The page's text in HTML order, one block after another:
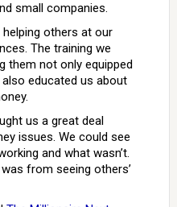
small companies.
others at our
The training we
them not only equipped
educated us about
us a great deal
issues. We could see
and what wasn’t.
from seeing others’